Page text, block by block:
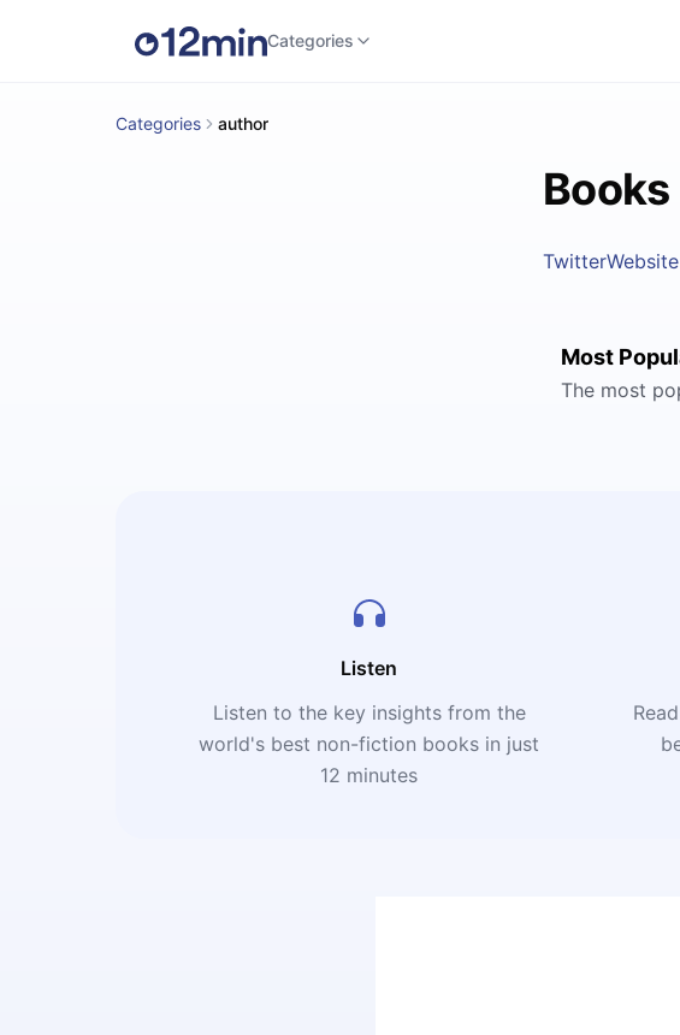
Categories
Categories author
TwitterWebsite
Most
The most
Listen
Listen to the key insights from the
world's best non-fiction books in just
12 minutes